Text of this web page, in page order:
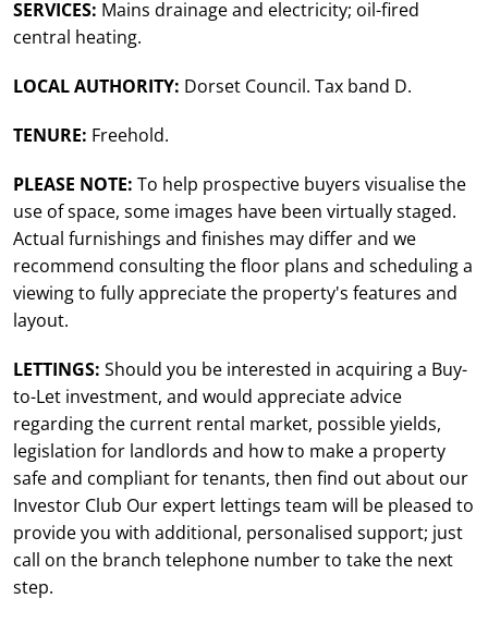
SERVICES: Mains drainage and electricity; oil-fired
central heating.
LOCAL AUTHORITY: Dorset Council. Tax band D.
TENURE: Freehold.
PLEASE NOTE: To help prospective buyers visualise the
use of space, some images have been virtually staged.
Actual furnishings and finishes may differ and we
recommend consulting the floor plans and scheduling a
viewing to fully appreciate the property's features and
layout.
LETTINGS: Should you be interested in acquiring a Buy-
to-Let investment, and would appreciate advice
regarding the current rental market, possible yields,
legislation for landlords and how to make a property
safe and compliant for tenants, then find out about our
Investor Club Our expert lettings team will be pleased to
provide you with additional, personalised support; just
call on the branch telephone number to take the next
step.